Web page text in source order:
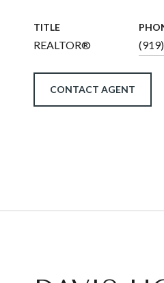
TITLE
REALTOR®
CONTACT AGENT